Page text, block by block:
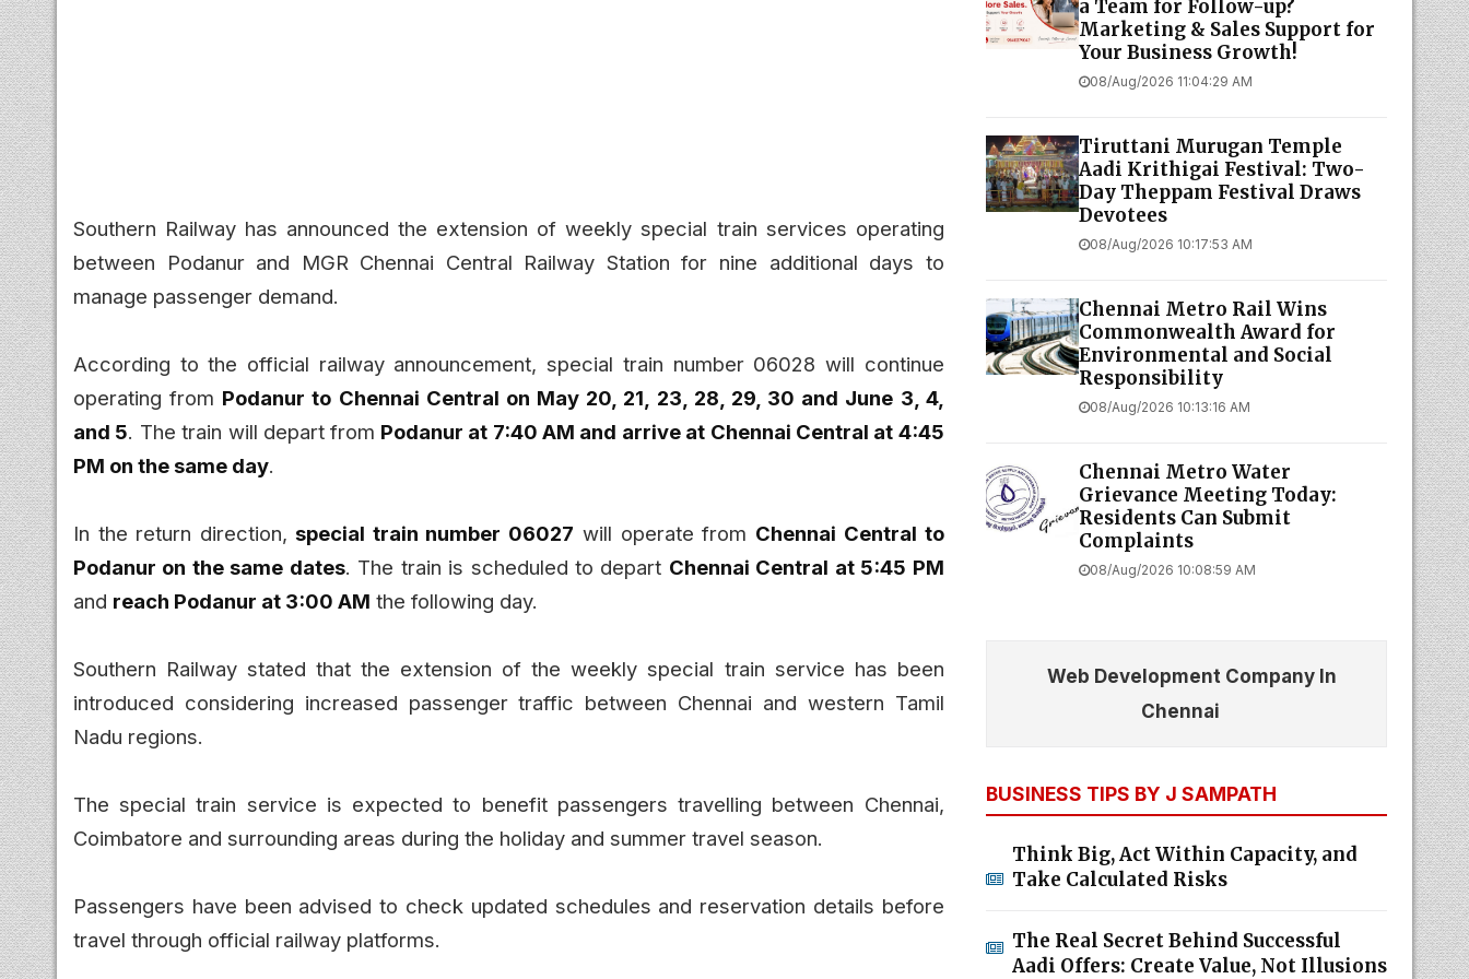
Southern Railway has announced the extension of weekly special train services operating
between Podanur and MGR Chennai Central Railway Station for nine additional days to
manage passenger demand.
According to the official railway announcement, special train number 06028 will continue
operating from Podanur to Chennai Central on May 20, 21, 23, 28, 29, 30 and June 3, 4,
and 5. The train will depart from Podanur at 7:40 AM and arrive at Chennai Central at 4:45
PM on the same day.
In the return direction, special train number 06027 will operate from Chennai Central to
Podanur on the same dates. The train is scheduled to depart Chennai Central at 5:45 PM
and reach Podanur at 3:00 AM the following day.
Southern Railway stated that the extension of the weekly special train service has been
introduced considering increased passenger traffic between Chennai and western Tamil
Nadu regions.
The special train service is expected to benefit passengers travelling between Chennai,
Coimbatore and surrounding areas during the holiday and summer travel season.
Passengers have been advised to check updated schedules and reservation details before
travel through official railway platforms.
a Team for Follow-up?
Marketing & Sales Support for
Your Business Growth!
08/Aug/2026 11:04:29 AM
Tiruttani Murugan Temple
Aadi Krithigai Festival: Two-
Day Theppam Festival Draws
Devotees
08/Aug/2026 10:17:53 AM
Chennai Metro Rail Wins
Commonwealth Award for
Environmental and Social
Responsibility
08/Aug/2026 10:13:16 AM
Chennai Metro Water
Grievance Meeting Today:
Residents Can Submit
Complaints
08/Aug/2026 10:08:59 AM
Web Development Company In
Chennai
BUSINESS TIPS BY J SAMPATH
Think Big, Act Within Capacity, and
Take Calculated Risks
The Real Secret Behind Successful
Aadi Offers: Create Value, Not Illusions